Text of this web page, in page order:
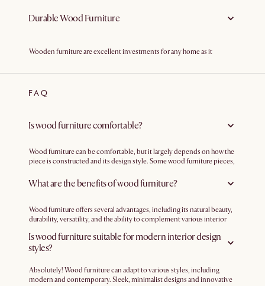
Durable Wood Furniture
Wooden furniture are excellent investments for any home as it
teak, and oak, our range of wood furniture add a timeless appeal and
lasting durability, these pieces are built to withstand daily use while
retaining their beauty. Whether you're looking for a coffee table or
FAQ
Is wood furniture comfortable?
Wood furniture can be comfortable, but it largely depends on how the
piece is constructed and its design style. Some wood furniture pieces,
enhance comfort. Cushioned seats or upholstered backrests can add
What are the benefits of wood furniture?
Wood furniture offers several advantages, including its natural beauty,
durability, versatility, and the ability to complement various interior
sophistication to your living spaces.
Is wood furniture suitable for modern interior design
styles?
Absolutely! Wood furniture can adapt to various styles, including
modern and contemporary. Sleek, minimalist designs and innovative